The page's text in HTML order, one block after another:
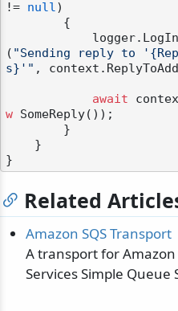
!= null)
( "Sending reply to
s}'" ,
await
w SomeReply());
Related
Amazon SQS Transport
A transport for Amazon
Services Simple Queue